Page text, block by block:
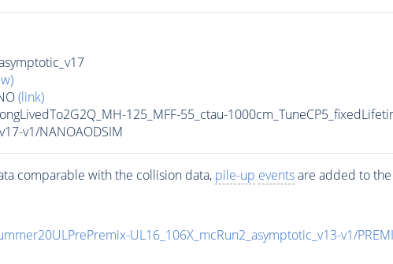
(link)
125_MFF-55_ctau-
v1/NANOAODSIM
comparable with the collision data, pile-up eventsare added to
UL16_106X_mcRun2_asymptotic_v13-v1/